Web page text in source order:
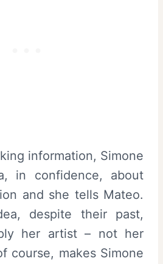
information, Simone
in confidence, about
and she tells Mateo.
despite their past,
her artist – not her
course, makes Simone